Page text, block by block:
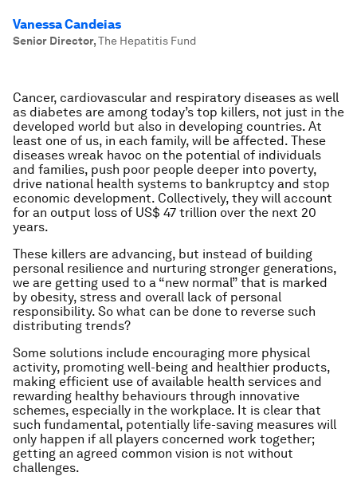
Vanessa Candeias
Senior Director,The Hepatitis Fund
Cancer, cardiovascular and respiratory diseases as well
as diabetes are among today’s top killers, not just in the
developed world but also in developing countries. At
least one of us, in each family, will be affected. These
diseases wreak havoc on the potential of individuals
and families, push poor people deeper into poverty,
drive national health systems to bankruptcy and stop
economic development. Collectively, they will account
for an output loss of US$ 47 trillion over the next 20
years.
These killers are advancing, but instead of building
personal resilience and nurturing stronger generations,
we are getting used to a “new normal” that is marked
by obesity, stress and overall lack of personal
responsibility. So what can be done to reverse such
distributing trends?
Some solutions include encouraging more physical
activity, promoting well-being and healthier products,
making efficient use of available health services and
rewarding healthy behaviours through innovative
schemes, especially in the workplace. It is clear that
such fundamental, potentially life-saving measures will
only happen if all players concerned work together;
getting an agreed common vision is not without
challenges.